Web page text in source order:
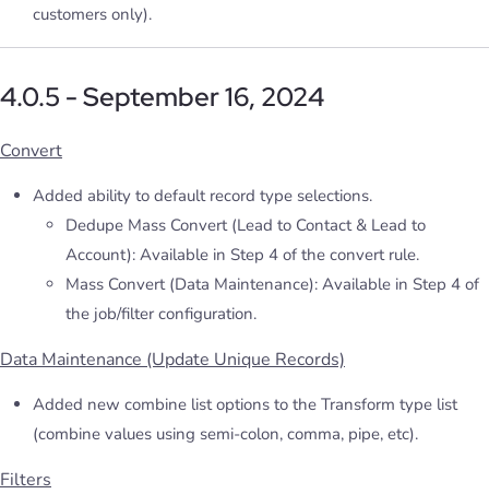
customers only).
4.0.5 - September 16, 2024
Convert
Added ability to default record type selections.
Dedupe Mass Convert (Lead to Contact & Lead to
Account): Available in Step 4 of the convert rule.
Mass Convert (Data Maintenance): Available in Step 4 of
the job/filter configuration.
Data Maintenance (Update Unique Records)
Added new combine list options to the Transform type list
(combine values using semi-colon, comma, pipe, etc).
Filters